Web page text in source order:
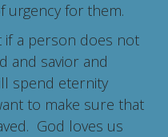
urgency for them.
if a person does not
and savior and
spend eternity
to make sure that
God loves us